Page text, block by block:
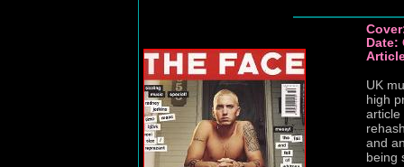
Date:
UK
high
article
and
being